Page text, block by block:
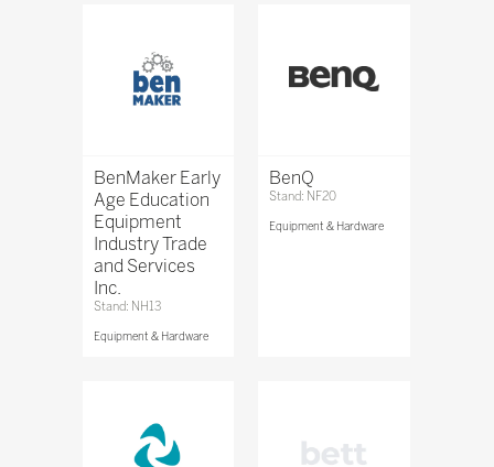
BenMaker Early
Age Education
Equipment
Industry Trade
and Services
Inc.
Stand: NH13
Equipment & Hardware
BenQ
Stand: NF20
Equipment & Hardware